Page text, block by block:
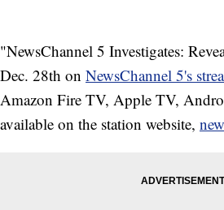
"NewsChannel 5 Investigates:
Dec. 28th on NewsChannel 5's
Amazon Fire TV, Apple TV,
available on the station website,